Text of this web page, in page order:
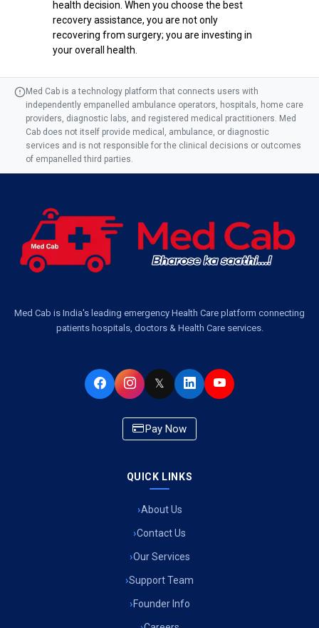
health decision. When you choose the best
recovery assistance, you are not only
recovering from surgery; you are investing in
your overall health.
Med Cab is a technology platform that connects users with
independently empanelled ambulance operators, hospitals, home care
providers, diagnostic labs, and registered medical practitioners. Med
Cab does not itself provide medical, ambulance, or diagnostic
services and is not responsible for the clinical decisions or outcomes
of empanelled third parties.
Med Cab is India's leading emergency Health Care platform connecting
patients hospitals, doctors & Health Care services.
𝕏
Pay Now
QUICK LINKS
About Us
Contact Us
Our Services
Support Team
Founder Info